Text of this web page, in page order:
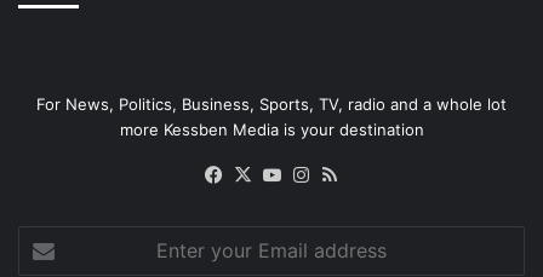
For News, Politics, Business, Sports, TV, radio and a whole lot
more Kessben Media is your destination
Facebook
X YouTubeInstagram
your